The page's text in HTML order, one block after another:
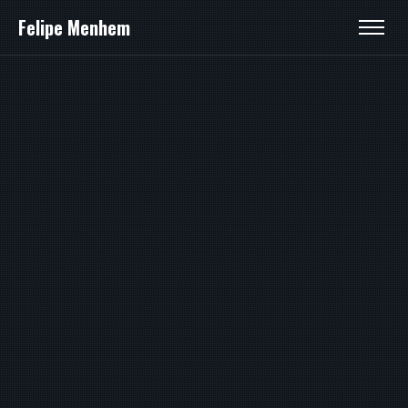
Felipe Menhem